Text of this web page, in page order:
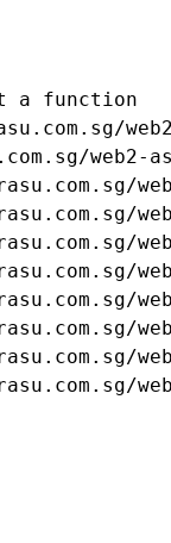
a function
web2-